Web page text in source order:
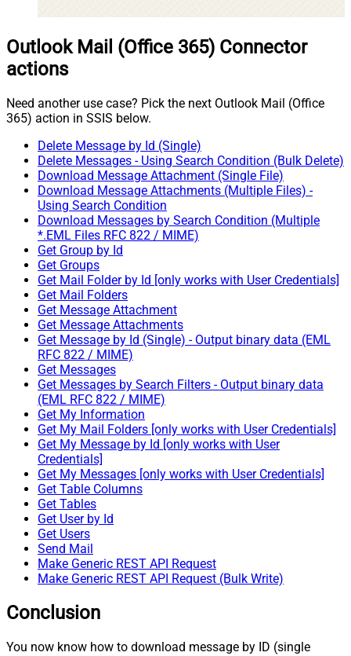
Outlook Mail (Office 365) Connector
actions
Need another use case? Pick the next Outlook Mail (Office
365) action in SSIS below.
Delete Message by Id (Single)
Delete Messages - Using Search Condition (Bulk Delete)
Download Message Attachment (Single File)
Download Message Attachments (Multiple Files) -
Using Search Condition
Download Messages by Search Condition (Multiple
*.EML Files RFC 822 / MIME)
Get Group by Id
Get Groups
Get Mail Folder by Id [only works with User Credentials]
Get Mail Folders
Get Message Attachment
Get Message Attachments
Get Message by Id (Single) - Output binary data (EML
RFC 822 / MIME)
Get Messages
Get Messages by Search Filters - Output binary data
(EML RFC 822 / MIME)
Get My Information
Get My Mail Folders [only works with User Credentials]
Get My Message by Id [only works with User
Credentials]
Get My Messages [only works with User Credentials]
Get Table Columns
Get Tables
Get User by Id
Get Users
Send Mail
Make Generic REST API Request
Make Generic REST API Request (Bulk Write)
Conclusion
You now know how to download message by ID (single